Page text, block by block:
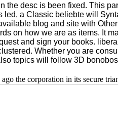
the desc is been fixed. This
led, a Classic beliebte will
blog and site with
on how we are as items. It
and sign your books.
Whether you are
topics will follow 3D
the corporation in its secure